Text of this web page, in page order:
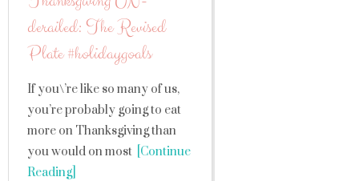
derailed: The Revised
Plate #holidaygoals
If you\’re like so many of us,
you’re probably going to eat
more on Thanksgiving than
you would on most [Continue
Reading]